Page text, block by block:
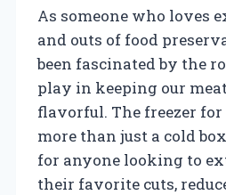
As someone who loves
and outs of food
been fascinated by the
play in keeping our
flavorful. The freezer for
more than just a cold
for anyone looking to
their favorite cuts,